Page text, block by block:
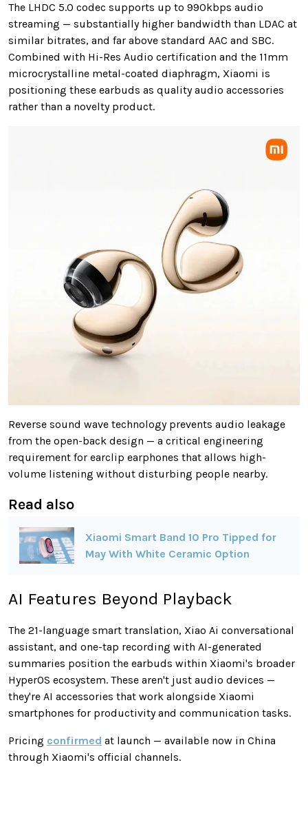
The LHDC 5.0 codec supports up to 990kbps audio
streaming — substantially higher bandwidth than LDAC at
similar bitrates, and far above standard AAC and SBC.
Combined with Hi-Res Audio certification and the 11mm
microcrystalline metal-coated diaphragm, Xiaomi is
positioning these earbuds as quality audio accessories
rather than a novelty product.
Reverse sound wave technology prevents audio leakage
from the open-back design — a critical engineering
requirement for earclip earphones that allows high-
volume listening without disturbing people nearby.
Read also
Xiaomi Smart Band 10 Pro Tipped for
May With White Ceramic Option
AI Features Beyond Playback
The 21-language smart translation, Xiao Ai conversational
assistant, and one-tap recording with AI-generated
summaries position the earbuds within Xiaomi's broader
HyperOS ecosystem. These aren't just audio devices —
they're AI accessories that work alongside Xiaomi
smartphones for productivity and communication tasks.
Pricing confirmed at launch — available now in China
through Xiaomi's official channels.